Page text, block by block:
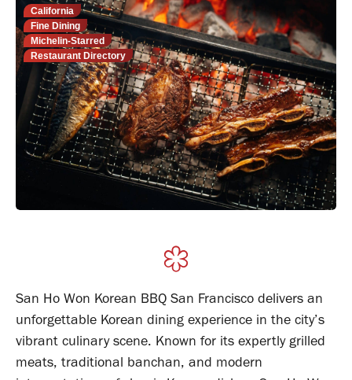
California
Fine Dining
Michelin-Starred
Restaurant Directory
San Ho Won Korean BBQ San Francisco delivers an
unforgettable Korean dining experience in the city’s
vibrant culinary scene. Known for its expertly grilled
meats, traditional banchan, and modern